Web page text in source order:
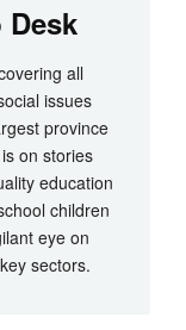
Desk
all
issues
province
on stories
education
children
eye on
sectors.